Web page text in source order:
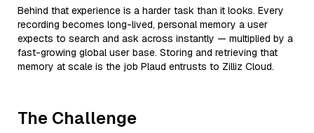
Behind that experience is a harder task than it looks. Every
recording becomes long-lived, personal memory a user
expects to search and ask across instantly — multiplied by a
fast-growing global user base. Storing and retrieving that
memory at scale is the job Plaud entrusts to Zilliz Cloud.
The Challenge